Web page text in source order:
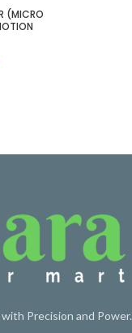
(MICRO
Precision and Power.